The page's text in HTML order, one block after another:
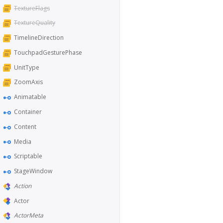
TextureFlags
TextureQuality
TimelineDirection
TouchpadGesturePhase
UnitType
ZoomAxis
Animatable
Container
Content
Media
Scriptable
StageWindow
Action
Actor
ActorMeta